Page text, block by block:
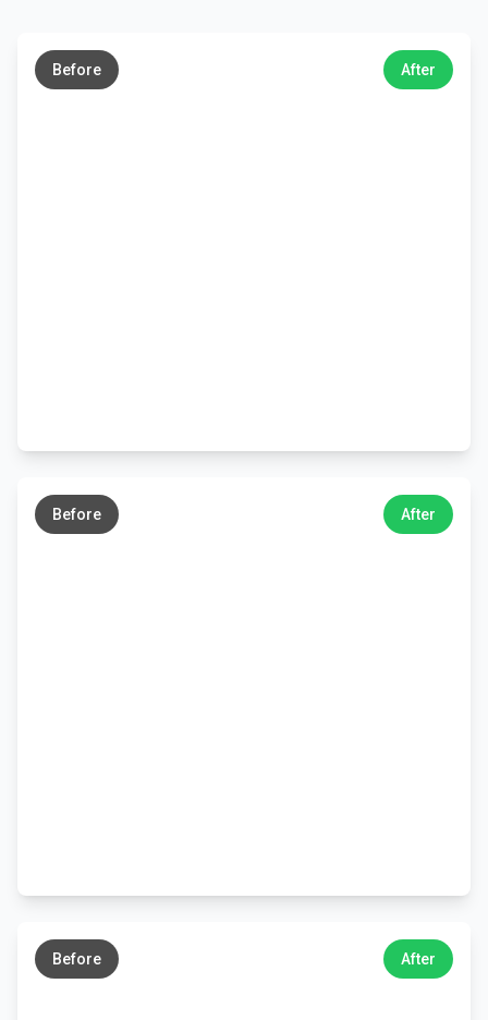
Before After
Before After
Before After